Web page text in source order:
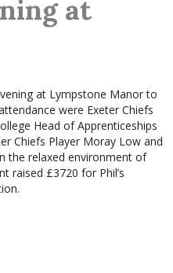
at
at Lympstone Manor to
were Exeter Chiefs
Head of Apprenticeships
Chiefs Player Moray Low and
the relaxed environment of
raised £3720 for Phil’s